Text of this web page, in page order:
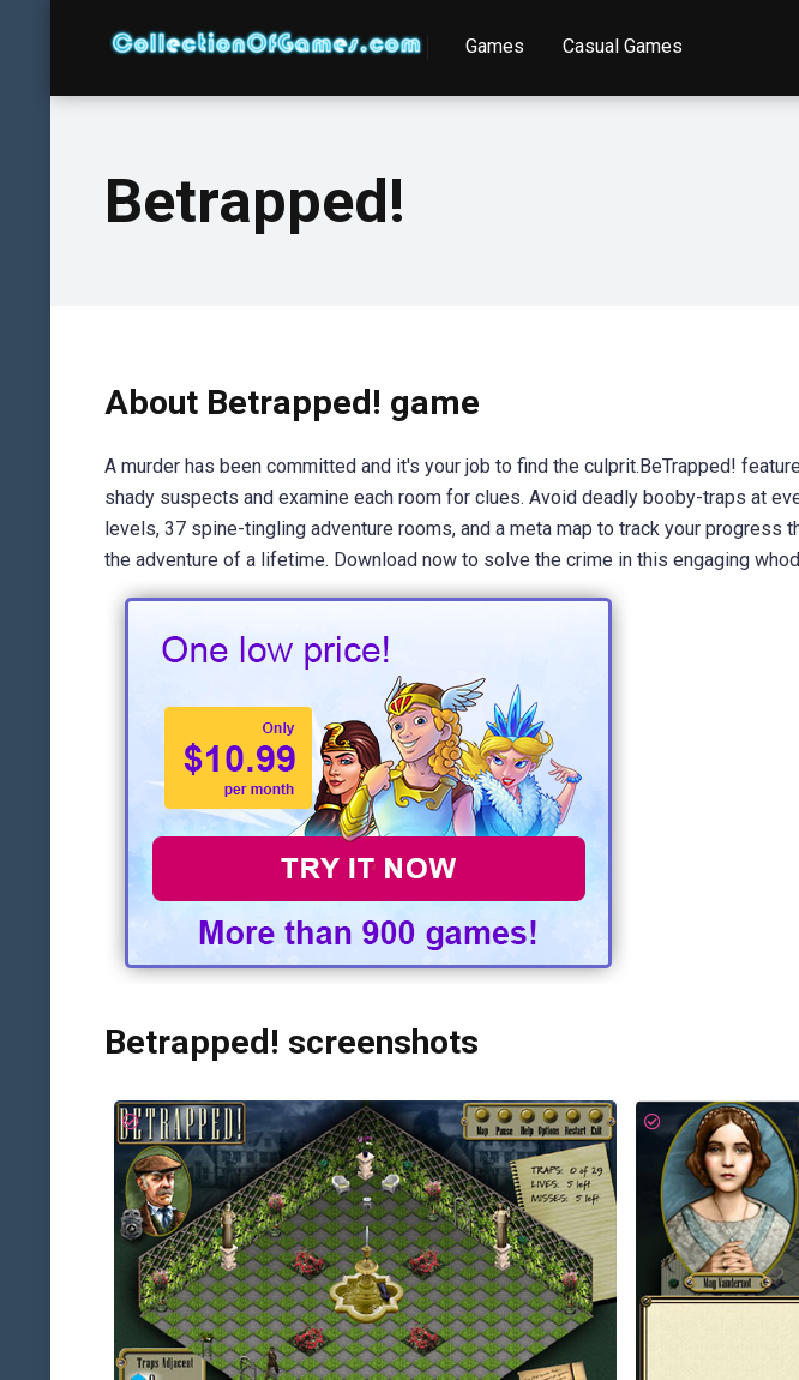
Games Casual Games
Betrapped!
About Betrapped! game
A murder has been committed and it's your job to find the culprit.BeTrapped!
shady suspects and examine each room for clues. Avoid deadly booby-traps at
levels, 37 spine-tingling adventure rooms, and a meta map to track your progress
the adventure of a lifetime. Download now to solve the crime in this engaging
Betrapped! screenshots